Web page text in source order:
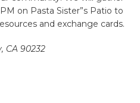
on Pasta Sister”s Patio to
and exchange cards.
CA 90232